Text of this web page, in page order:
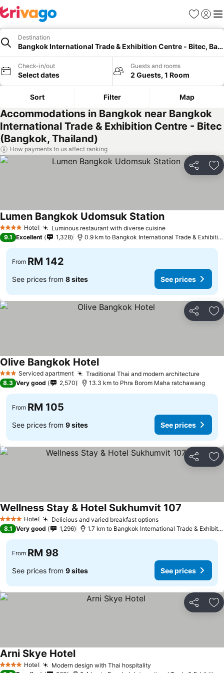
Favorites
Sign in
Destination
Bangkok International Trade & Exhibition Centre - Bitec,
Check-in/out
Select dates
Guests and rooms
2 Guests, 1 Room
Sort Filter Map
Accommodations in Bangkok near Bangkok
International Trade & Exhibition Centre - Bitec
(Bangkok, Thailand)
How payments to us affect ranking
Share
4 Stars Hotel Luminous restaurant with diverse cuisine
Lumen Bangkok Udomsuk Station
9.1 Excellent 1,328 0.9 km to Bangkok International Trade & Exhibition Centre - Bitec
From RM 142
See prices from 8 sites See prices
Share
3 StarsServiced apartment Traditional Thai and modern architecture
Olive Bangkok Hotel
8.3 Very good 2,570 13.3 km to Phra Borom Maha ratchawang
From RM 105
See prices from 9 sites See prices
Share
4 Stars Hotel Delicious and varied breakfast options
Wellness Stay & Hotel Sukhumvit 107
8.1 Very good 1,296 1.7 km to Bangkok International Trade & Exhibition Centre - Bitec
From RM 98
See prices from 9 sites See prices
Share
4 Stars Hotel Modern design with Thai hospitality
Arni Skye Hotel